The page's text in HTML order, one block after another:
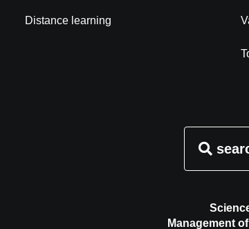
Distance learning
Management